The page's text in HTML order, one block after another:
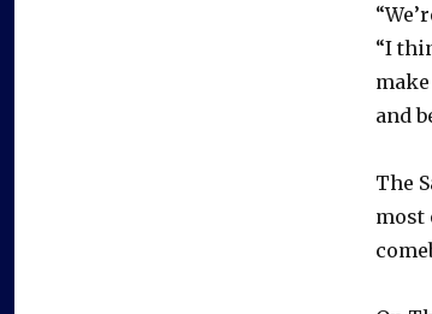
“I
and
The
most